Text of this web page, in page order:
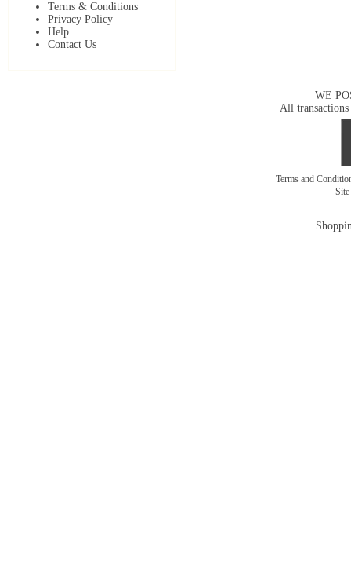
Terms & Conditions
Privacy Policy
Help
Contact Us
WE
All transactions
Terms and